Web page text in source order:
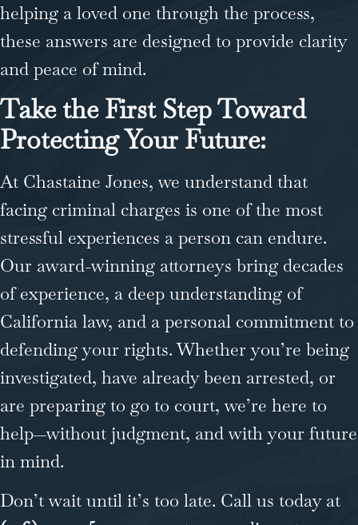
helping a loved one through the process,
these answers are designed to provide clarity
and peace of mind.
Take the First Step Toward
Protecting Your Future:
At Chastaine Jones, we understand that
facing criminal charges is one of the most
stressful experiences a person can endure.
Our award-winning attorneys bring decades
of experience, a deep understanding of
California law, and a personal commitment to
defending your rights. Whether you’re being
investigated, have already been arrested, or
are preparing to go to court, we’re here to
help—without judgment, and with your future
in mind.
Don’t wait until it’s too late. Call us today at